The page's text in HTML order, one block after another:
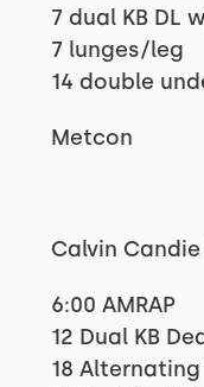
7 dual KB DL
7 lunges/leg
14 double
Metcon
Calvin Candie
6:00 AMRAP
12 Dual KB
18